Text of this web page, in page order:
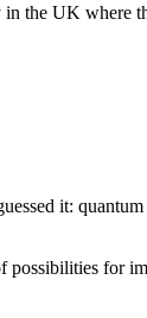
the UK where
it:
possibilities for